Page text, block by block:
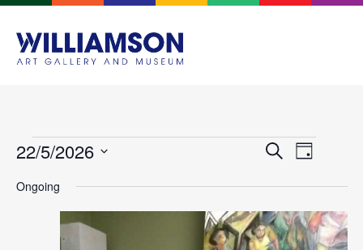
Events
and
Views
Navigation
SearchEvent
Views
Day
22/5/2026
date.
Ongoing